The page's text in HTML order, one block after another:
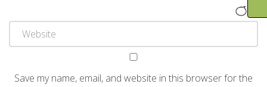
Save my name, email, and website in this browser for the